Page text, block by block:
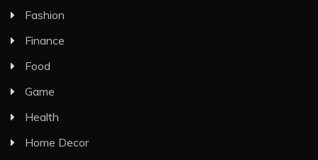
Fashion
Finance
Food
Game
Health
Home Decor